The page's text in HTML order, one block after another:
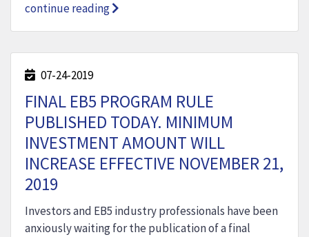
continue reading
07-24-2019
FINAL EB5 PROGRAM RULE
PUBLISHED TODAY. MINIMUM
INVESTMENT AMOUNT WILL
INCREASE EFFECTIVE NOVEMBER 21,
2019
Investors and EB5 industry professionals have been
anxiously waiting for the publication of a final